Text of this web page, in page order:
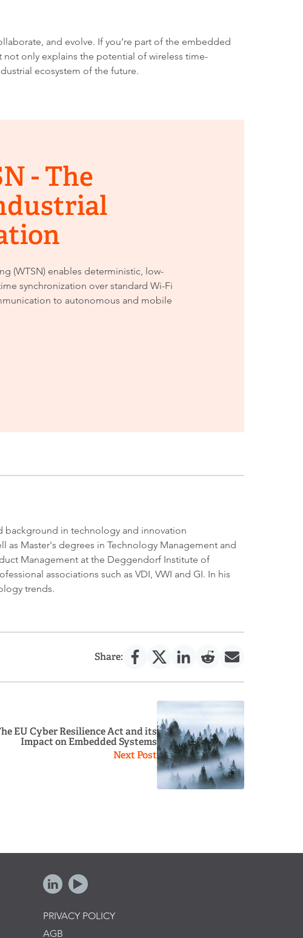
and evolve. If you’re part of the embedded
not only explains the potential of wireless time-
ecosystem of the future.
- The
(WTSN) enables deterministic, low-
synchronization over standard Wi-Fi
to autonomous and mobile
background in technology and innovation
as Master's degrees in Technology Management and
Management at the Deggendorf Institute of
associations such as VDI, VWI and GI. In his
trends.
Share:
EU Cyber Resilience Act and its
Impact on Embedded Systems
Next Post
PRIVACY POLICY
AGB